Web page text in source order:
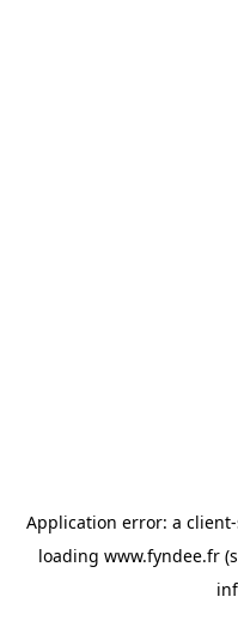
Application error: a client
loading www.fyndee.fr